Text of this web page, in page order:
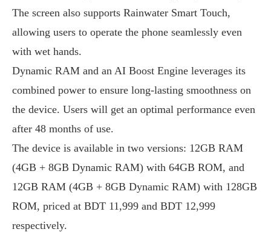
The screen also supports Rainwater Smart Touch,
allowing users to operate the phone seamlessly even
with wet hands.
Dynamic RAM and an AI Boost Engine leverages its
combined power to ensure long-lasting smoothness on
the device. Users will get an optimal performance even
after 48 months of use.
The device is available in two versions: 12GB RAM
(4GB + 8GB Dynamic RAM) with 64GB ROM, and
12GB RAM (4GB + 8GB Dynamic RAM) with 128GB
ROM, priced at BDT 11,999 and BDT 12,999
respectively.